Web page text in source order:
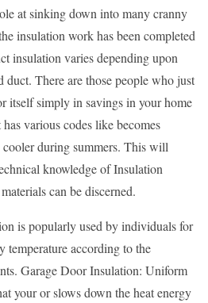
at sinking down into many cranny
insulation work has been completed
insulation varies depending upon
duct. There are those people who just
itself simply in savings in your home
various codes like becomes
during summers. This will
knowledge of Insulation
can be discerned.
is popularly used by individuals for
temperature according to the
Garage Door Insulation: Uniform
your or slows down the heat energy